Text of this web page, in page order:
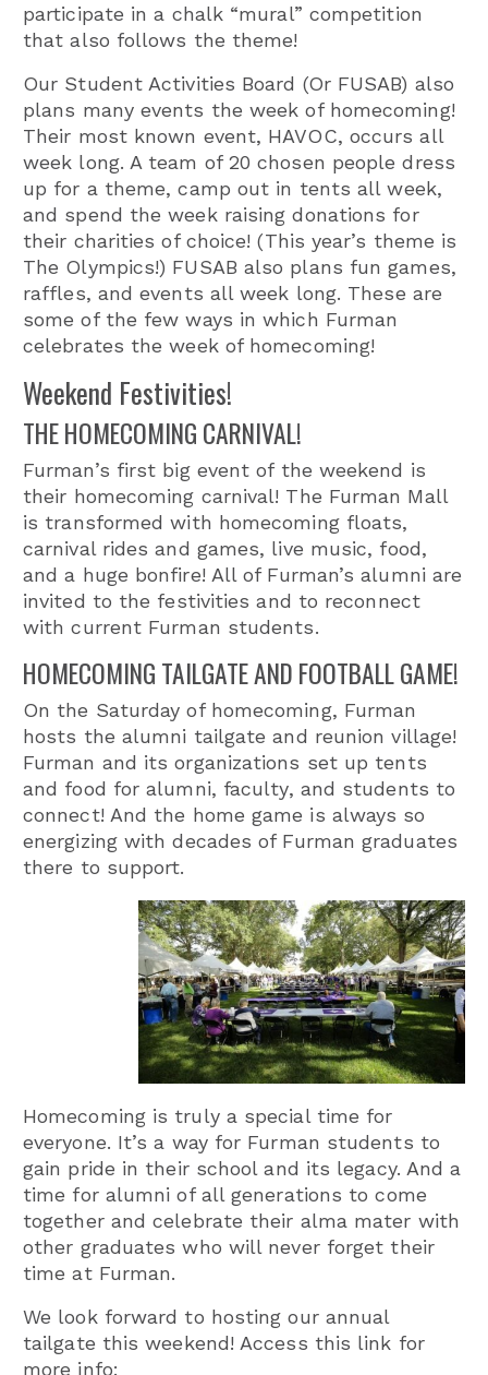
participate in a chalk “mural” competition
that also follows the theme!
Our Student Activities Board (Or FUSAB) also
plans many events the week of homecoming!
Their most known event, HAVOC, occurs all
week long. A team of 20 chosen people dress
up for a theme, camp out in tents all week,
and spend the week raising donations for
their charities of choice! (This year’s theme is
The Olympics!) FUSAB also plans fun games,
raffles, and events all week long. These are
some of the few ways in which Furman
celebrates the week of homecoming!
Weekend Festivities!
THE HOMECOMING CARNIVAL!
Furman’s first big event of the weekend is
their homecoming carnival! The Furman Mall
is transformed with homecoming floats,
carnival rides and games, live music, food,
and a huge bonfire! All of Furman’s alumni are
invited to the festivities and to reconnect
with current Furman students.
HOMECOMING TAILGATE AND FOOTBALL GAME!
On the Saturday of homecoming, Furman
hosts the alumni tailgate and reunion village!
Furman and its organizations set up tents
and food for alumni, faculty, and students to
connect! And the home game is always so
energizing with decades of Furman graduates
there to support.
Homecoming is truly a special time for
everyone. It’s a way for Furman students to
gain pride in their school and its legacy. And a
time for alumni of all generations to come
together and celebrate their alma mater with
other graduates who will never forget their
time at Furman.
We look forward to hosting our annual
tailgate this weekend! Access this link for
more info: